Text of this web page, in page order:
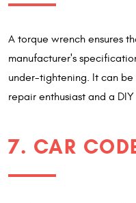
A torque wrench ensures
manufacturer's
under-tightening. It can
repair enthusiast and a
7. CAR